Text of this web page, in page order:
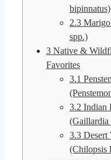
bipinnatus)
2.3
spp.)
3 Native &
Favorites
3.1
3.2 Indian
(Gaillardia
3.3
(Chilopsis